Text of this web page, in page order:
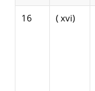
16 ( xvi)